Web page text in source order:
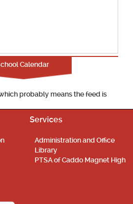
Calendar
probably means the feed is
Services
Administration and Office
Library
PTSA of Caddo Magnet High